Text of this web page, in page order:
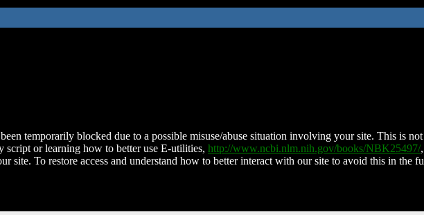
temporarily blocked due to a possible misuse/abuse situation involving your site. This is
script or learning how to better use E-utilities, http://www.ncbi.nlm.nih.gov/books/NBK25497/
site. To restore access and understand how to better interact with our site to avoid this in the